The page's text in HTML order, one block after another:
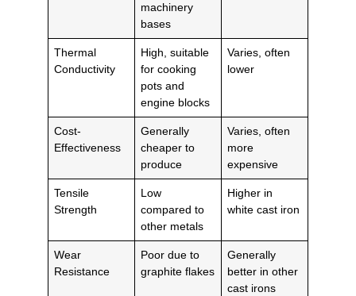
machinery
bases
Thermal
Conductivity
High, suitable
for cooking
pots and
engine blocks
Varies, often
lower
Cost-
Effectiveness
Generally
cheaper to
produce
Varies, often
more
expensive
Tensile
Strength
Low
compared to
other metals
Higher in
white cast iron
Wear
Resistance
Poor due to
graphite flakes
Generally
better in other
cast irons